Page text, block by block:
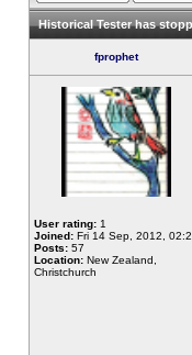
Historical Tester has
fprophet
User rating: 1
Joined: Fri 14 Sep, 2012,
Posts: 57
Location: New Zealand,
Christchurch